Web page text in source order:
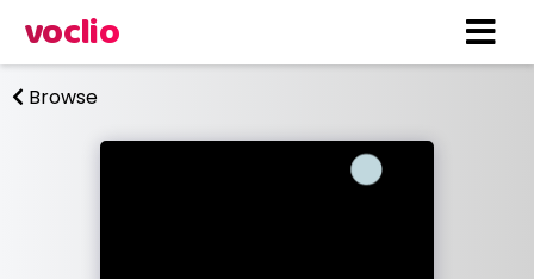
voclio
Browse